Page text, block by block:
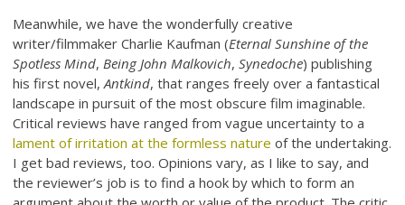
Meanwhile, we have the wonderfully creative
writer/filmmaker Charlie Kaufman (Eternal Sunshine of the
Spotless Mind, Being John Malkovich,Synedoche) publishing
his first novel,Antkind, that ranges freely over a fantastical
landscape in pursuit of the most obscure film imaginable.
Critical reviews have ranged from vague uncertainty to a
lament of irritation at the formless nature of the undertaking.
I get bad reviews, too. Opinions vary, as I like to say, and
the reviewer’s job is to find a hook by which to form an